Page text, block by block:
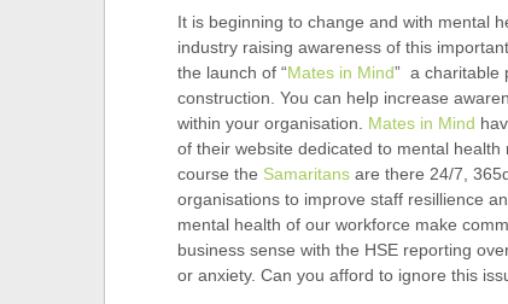
It is beginning to change and with mental
industry raising awareness of this
the launch of “Mates in Mind” a charitable
construction. You can help increase
within your organisation. Mates in Mind
of their website dedicated to mental health
course the Samaritans are there 24/7,
organisations to improve staff resillience
mental health of our workforce make
business sense with the HSE reporting
or anxiety. Can you afford to ignore this